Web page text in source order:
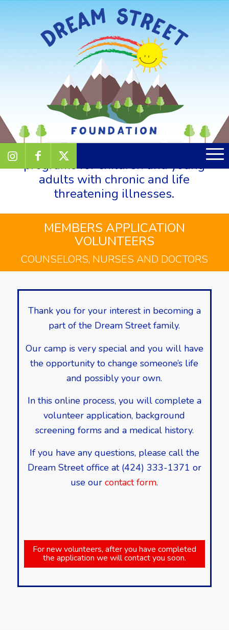
Dream Street provides camping
programs for children and young
adults with chronic and life
threatening illnesses.
MEMBERS APPLICATION
VOLUNTEERS
COUNSELORS, NURSES AND DOCTORS
Thank you for your interest in becoming a
part of the Dream Street family.
Our camp is very special and you will have
the opportunity to change someone’s life
and possibly your own.
In this online process, you will complete a
volunteer application, background
screening forms and a medical history.
If you have any questions, please call the
Dream Street office at (424) 333-1371 or
use ourcontact form.
For new volunteers, after you have completed
the application we will contact you soon.